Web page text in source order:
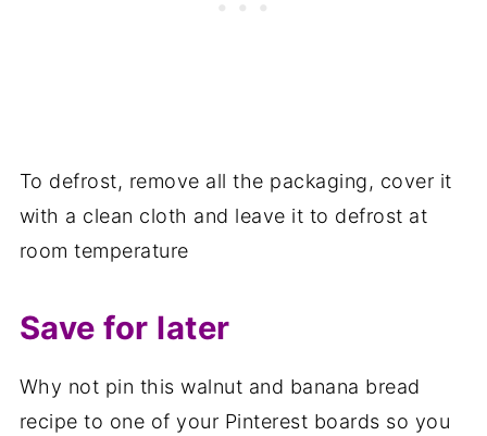
To defrost, remove all the packaging, cover it
with a clean cloth and leave it to defrost at
room temperature
Save for later
Why not pin this walnut and banana bread
recipe to one of your Pinterest boards so you